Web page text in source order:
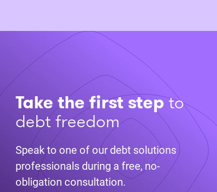
Take the first stepto
debt freedom
Speak to one of our debt solutions
professionals during a free, no-
obligation consultation.